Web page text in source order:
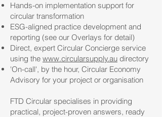
Hands-on implementation support for
circular transformation
ESG-aligned practice development and
reporting (see our Overlays for detail)
Direct, expert Circular Concierge service
using the www.circularsupply.au directory
'On-call', by the hour, Circular Economy
Advisory for your project or organisation
FTD Circular specialises in providing
practical, project-proven answers, ready